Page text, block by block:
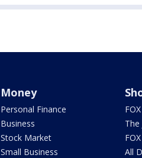
Money
Personal Finance
Business
Stock Market
Small Business
The
All